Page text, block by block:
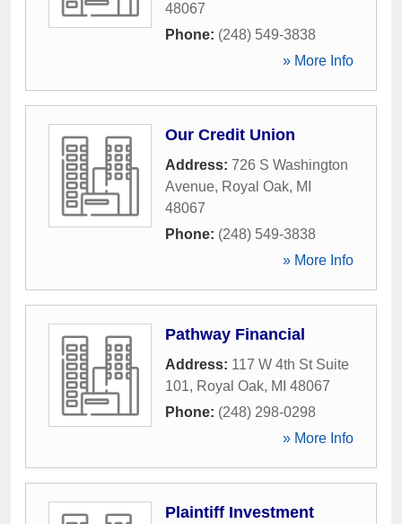
48067
Phone: (248) 549-3838
» More Info
Our Credit Union
Address: 726 S Washington
Avenue, Royal Oak, MI
48067
Phone: (248) 549-3838
» More Info
Pathway Financial
Address: 117 W 4th St Suite
101, Royal Oak, MI 48067
Phone: (248) 298-0298
» More Info
Plaintiff Investment